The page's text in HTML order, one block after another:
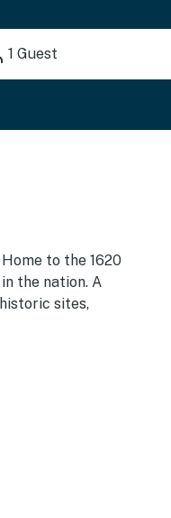
1 Guest
to the 1620
the nation. A
sites,